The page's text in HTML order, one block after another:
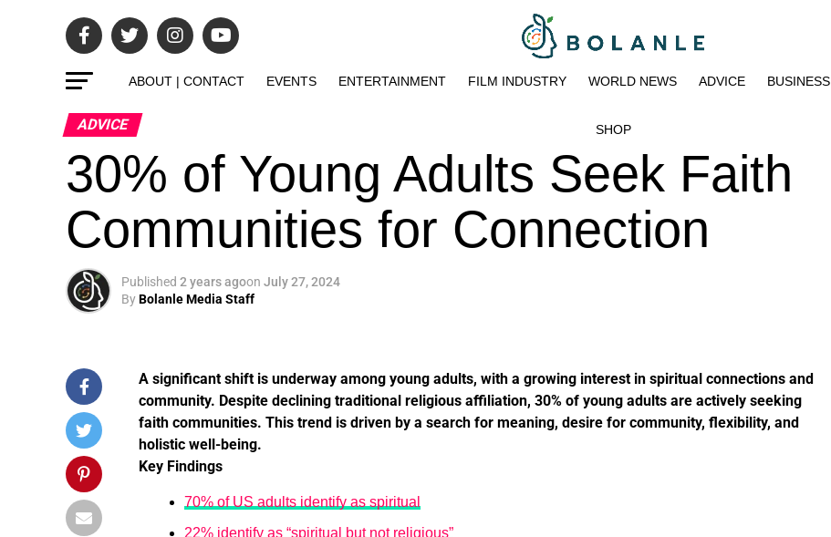
ABOUT | CONTACT EVENTS ENTERTAINMENT FILM INDUSTRY WORLD NEWS ADVICE BUSINESS
SHOP
ADVICE
30% of Young Adults Seek Faith
Communities for Connection
Published 2 years agoon July 27, 2024
ByBolanle Media Staff
A significant shift is underway among young adults, with a growing interest in spiritual connections and
community. Despite declining traditional religious affiliation, 30% of young adults are actively seeking
faith communities. This trend is driven by a search for meaning, desire for community, flexibility, and
holistic well-being.
Key Findings
70% of US adults identify as spiritual
22% identify as “spiritual but not religious”